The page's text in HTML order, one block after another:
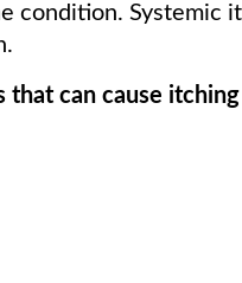
condition. Systemic
that can cause